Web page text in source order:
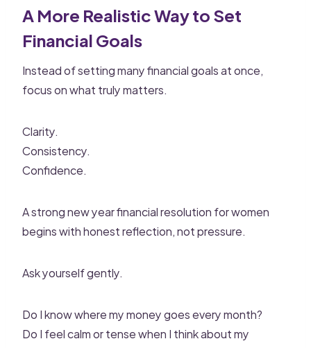
A More Realistic Way to Set
Financial Goals
Instead of setting many financial goals at once,
focus on what truly matters.
Clarity.
Consistency.
Confidence.
A strong new year financial resolution for women
begins with honest reflection, not pressure.
Ask yourself gently.
Do I know where my money goes every month?
Do I feel calm or tense when I think about my